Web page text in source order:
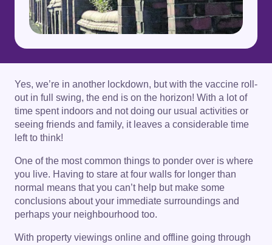
Yes, we’re in another lockdown, but with the vaccine roll-
out in full swing, the end is on the horizon! With a lot of
time spent indoors and not doing our usual activities or
seeing friends and family, it leaves a considerable time
left to think!
One of the most common things to ponder over is where
you live. Having to stare at four walls for longer than
normal means that you can’t help but make some
conclusions about your immediate surroundings and
perhaps your neighbourhood too.
With property viewings online and offline going through